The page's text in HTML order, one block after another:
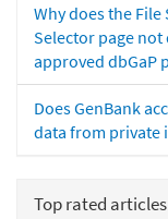
Why does the
Selector page
approved dbGaP
Does GenBank
data from private
Top rated articles